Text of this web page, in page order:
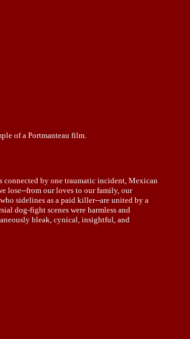
of a Portmanteau film.
connected by one traumatic incident, Mexican
lose--from our loves to our family, our
sidelines as a paid killer--are united by a
dog-fight scenes were harmless and
bleak, cynical, insightful, and